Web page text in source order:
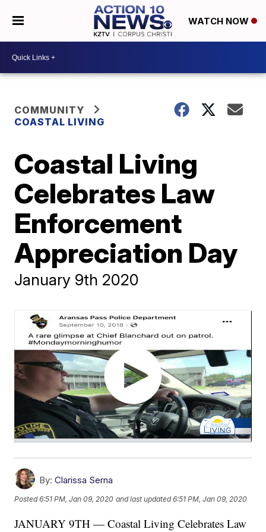
WATCH NOW
COMMUNITY
COASTAL LIVING
Coastal Living
Celebrates Law
Enforcement
Appreciation Day
January 9th 2020
By: Clarissa Serna
Posted6:51 PM, Jan 09, 2020 and last updated 6:51 PM, Jan 09, 2020
JANUARY 9TH — Coastal Living Celebrates Law